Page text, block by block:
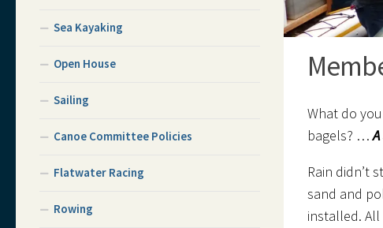
What do
bagels? …
Rain didn’t
sand and
installed.
Sea Kayaking
Open House
Sailing
Canoe Committee Policies
Flatwater Racing
Rowing